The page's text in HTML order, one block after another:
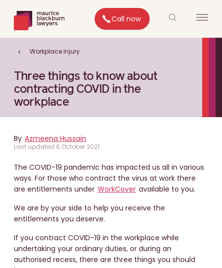
Call now
Workplace injury
Three things to know about
contracting COVID in the
workplace
By Azmeena Hussain
Last updated 6 October 2021
The COVID-19 pandemic has impacted us all in various
ways. For those who contract the virus at work there
are entitlements under WorkCover available to you.
We are by your side to help you receive the
entitlements you deserve.
If you contract COVID-19 in the workplace while
undertaking your ordinary duties, or during an
authorised recess, there are three things you should